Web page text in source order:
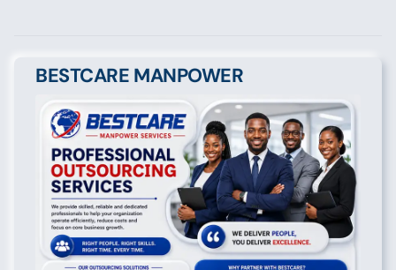
BESTCARE MANPOWER